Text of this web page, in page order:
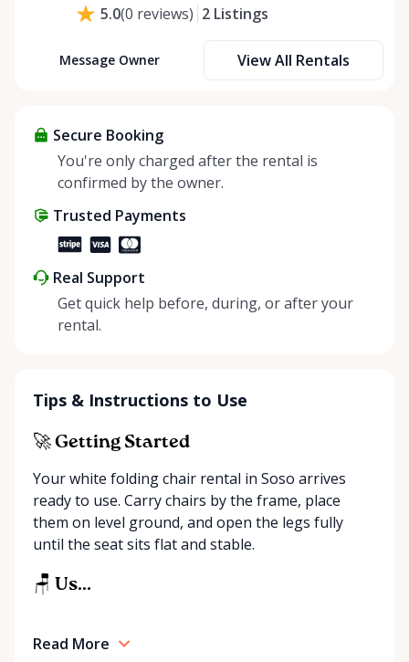
5.0(0 reviews) 2 Listings
Message Owner View All Rentals
Secure Booking
You're only charged after the rental is
confirmed by the owner.
Trusted Payments
Real Support
Get quick help before, during, or after your
rental.
Tips & Instructions to Use
🚀 Getting Started
Your white folding chair rental in Soso arrives
ready to use. Carry chairs by the frame, place
them on level ground, and open the legs fully
until the seat sits flat and stable.
🪑 Us...
Read More